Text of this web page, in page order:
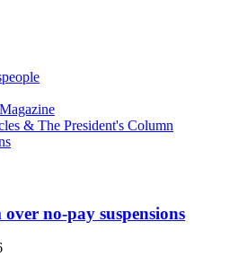
& The President's Column
no-pay suspensions